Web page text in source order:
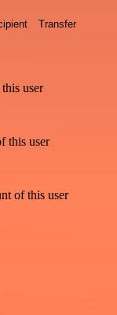
Transfer
user
this user
of this user